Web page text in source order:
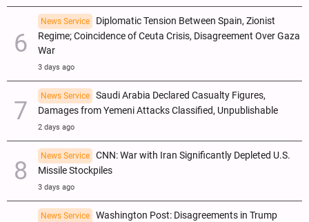
News Service
Diplomatic Tension Between Spain, Zionist
Regime; Coincidence of Ceuta Crisis, Disagreement Over Gaza
War
3 days ago
News Service
Saudi Arabia Declared Casualty Figures,
Damages from Yemeni Attacks Classified, Unpublishable
2 days ago
News Service
CNN: War with Iran Significantly Depleted U.S.
Missile Stockpiles
3 days ago
News Service
Washington Post: Disagreements in Trump